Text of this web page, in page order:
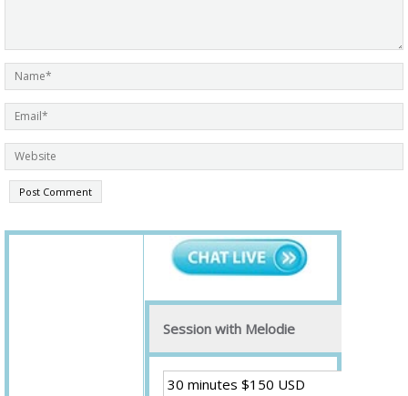
Session with Melodie